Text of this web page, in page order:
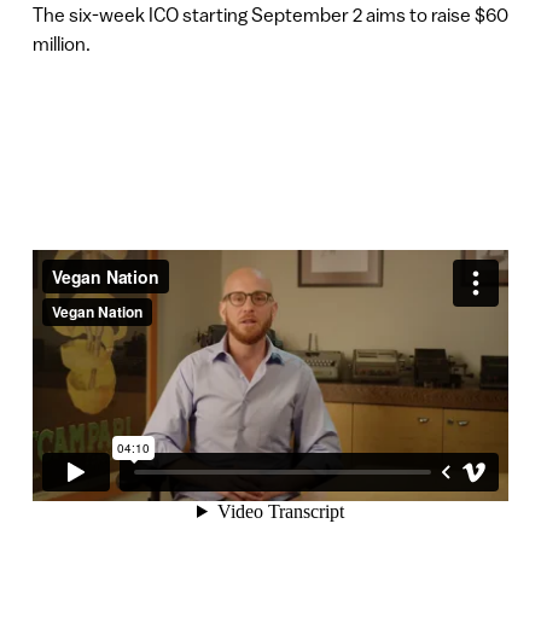
The six-week ICO starting September 2 aims to raise $60
million.